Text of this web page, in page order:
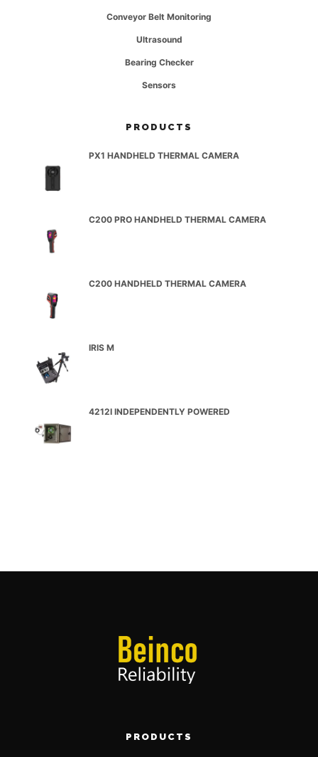
Conveyor Belt Monitoring
Ultrasound
Bearing Checker
Sensors
PRODUCTS
PX1 HANDHELD THERMAL CAMERA
C200 PRO HANDHELD THERMAL CAMERA
C200 HANDHELD THERMAL CAMERA
IRIS M
4212I INDEPENDENTLY POWERED
PRODUCTS